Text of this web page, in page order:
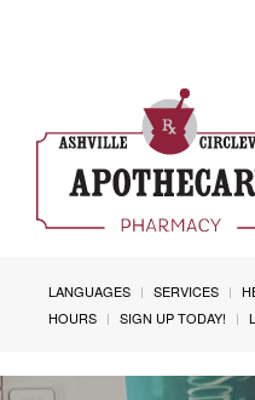
LANGUAGES SERVICES
HOURS
SIGN UP TODAY!